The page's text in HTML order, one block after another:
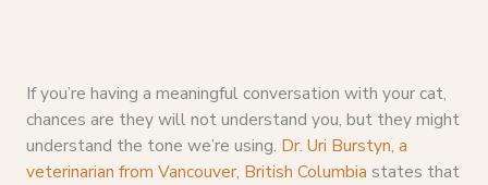
If you’re having a meaningful conversation with your cat,
chances are they will not understand you, but they might
understand the tone we’re using. Dr. Uri Burstyn, a
veterinarian from Vancouver, British Columbia states that